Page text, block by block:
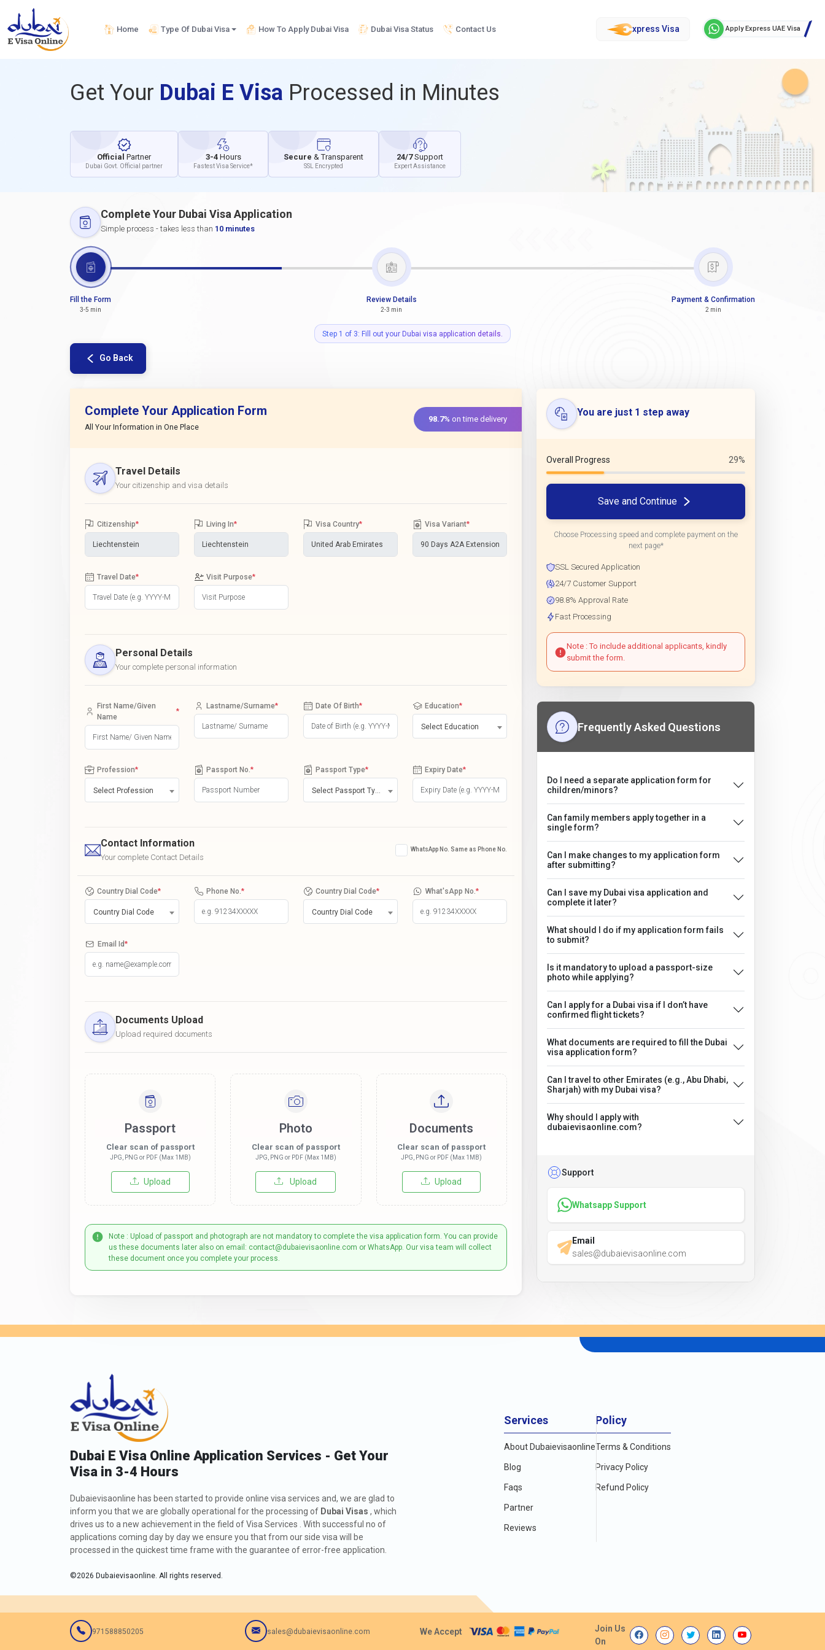
Home Type Of Dubai Visa How To Apply Dubai Visa Dubai Visa Status Contact Us xpress Visa Apply Express UAE Visa
Get Your Dubai E Visa Processed in Minutes
Official Partner
Dubai Govt. Official partner
3-4 Hours
Fastest Visa Service*
Secure & Transparent
SSL Encrypted
24/7Support
Expert Assistance
Complete Your Dubai Visa Application
Simple process - takes less than 10 minutes
Fill the Form
3-5 min
Review Details
2-3 min
Payment & Confirmation
2 min
Step 1 of 3: Fill out your Dubai visa application details.
Go Back
Complete Your Application Form
All Your Information in One Place
98.7% on time delivery
Travel Details
Your citizenship and visa details
Citizenship* Living In* Visa Country* Visa Variant*
Travel Date* Visit Purpose*
Personal Details
Your complete personal information
First Name/Given
Name
*
Lastname/Surname* Date Of Birth* Education*
Select Education
Profession*
Select Profession
Passport No. * Passport Type* Expiry Date*
Contact Information
Your complete Contact Details
WhatsApp No. Same as Phone No.
Country Dial Code*
Country Dial Code
Phone No. * Country Dial Code*
Country Dial Code
What'sApp No. *
Email Id*
Documents Upload
Upload required documents
Passport
Clear scan of passport
JPG, PNG or PDF (Max 1MB)
Upload
Photo
Clear scan of passport
JPG, PNG or PDF (Max 1MB)
Upload
Documents
Clear scan of passport
JPG, PNG or PDF (Max 1MB)
Upload
Note : Upload of passport and photograph are not mandatory to complete the visa application form. You can provide
us these documents later also on email: contact@dubaievisaonline.com or WhatsApp. Our visa team will collect
these document once you complete your process.
You are just 1 step away
Overall Progress 29%
Save and Continue
Choose Processing speed and complete payment on the
next page*
SSL Secured Application
24/7 Customer Support
98.8% Approval Rate
Fast Processing
Note : To include additional applicants, kindly
submit the form.
Frequently Asked Questions
Do I need a separate application form for
children/minors?
Can family members apply together in a
single form?
Can I make changes to my application form
after submitting?
Can I save my Dubai visa application and
complete it later?
What should I do if my application form fails
to submit?
Is it mandatory to upload a passport-size
photo while applying?
Can I apply for a Dubai visa if I don’t have
confirmed flight tickets?
What documents are required to fill the Dubai
visa application form?
Can I travel to other Emirates (e.g., Abu Dhabi,
Sharjah) with my Dubai visa?
Why should I apply with
dubaievisaonline.com?
Support
Whatsapp Support
Email
sales@dubaievisaonline.com
Dubai E Visa Online Application Services - Get Your
Visa in 3-4 Hours
Dubaievisaonline has been started to provide online visa services and, we are glad to
inform you that we are globally operational for the processing of Dubai Visas , which
drives us to a new achievement in the field of Visa Services . With successful no of
applications coming day by day we ensure you that from our side visa will be
processed in the quickest time frame with the guarantee of error-free application.
©2026 Dubaievisaonline. All rights reserved.
Services
About Dubaievisaonline
Blog
Faqs
Partner
Reviews
Policy
Terms & Conditions
Privacy Policy
Refund Policy
971588850205 sales@dubaievisaonline.com We Accept
Join Us
On